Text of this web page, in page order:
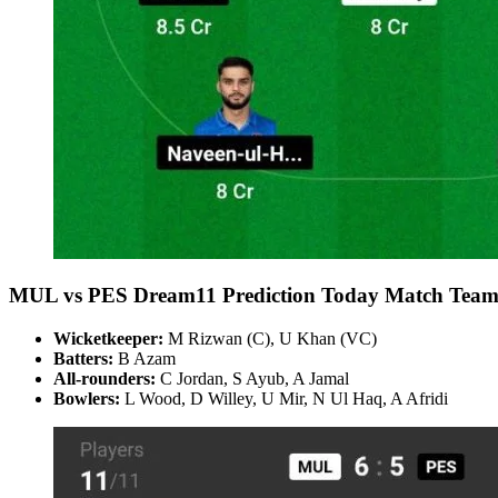
MUL vs PES Dream11 Prediction Today Match
Wicketkeeper: M Rizwan (C), U Khan (VC)
Batters: B Azam
All-rounders: C Jordan, S Ayub, A Jamal
Bowlers: L Wood, D Willey, U Mir, N Ul Haq, A Afridi